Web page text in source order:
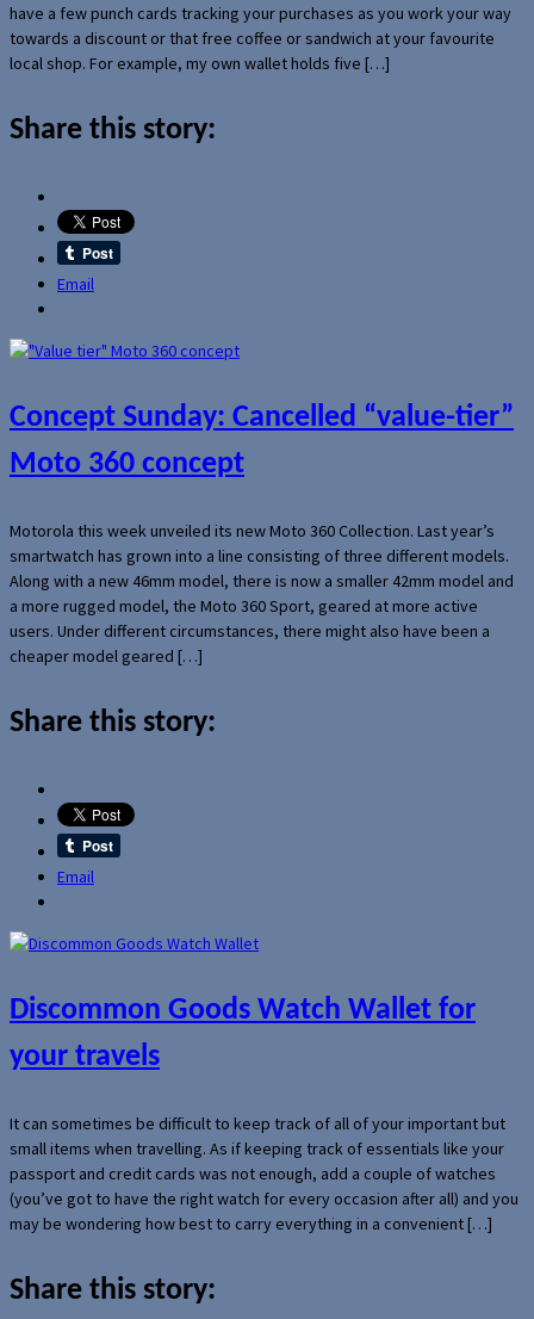
have a few punch cards tracking your purchases as you work your way
towards a discount or that free coffee or sandwich at your favourite
local shop. For example, my own wallet holds five […]
Share this story:
Email
Concept Sunday: Cancelled “value-tier”
Moto 360 concept
Motorola this week unveiled its new Moto 360 Collection. Last year’s
smartwatch has grown into a line consisting of three different models.
Along with a new 46mm model, there is now a smaller 42mm model and
a more rugged model, the Moto 360 Sport, geared at more active
users. Under different circumstances, there might also have been a
cheaper model geared […]
Share this story:
Email
Discommon Goods Watch Wallet for
your travels
It can sometimes be difficult to keep track of all of your important but
small items when travelling. As if keeping track of essentials like your
passport and credit cards was not enough, add a couple of watches
(you’ve got to have the right watch for every occasion after all) and you
may be wondering how best to carry everything in a convenient […]
Share this story: